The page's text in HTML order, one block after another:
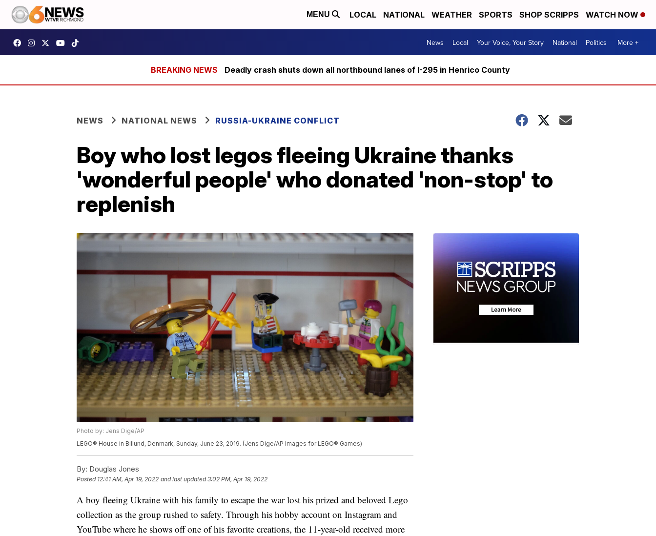
MENU LOCAL NATIONAL WEATHER SPORTS SHOP SCRIPPS WATCH NOW
News Local Your Voice, Your Story National Politics More +
Deadly crash shuts down all northbound lanes of I-295 in Henrico County
NEWS NATIONAL NEWS RUSSIA-UKRAINE CONFLICT
Boy who lost legos fleeing Ukraine thanks
'wonderful people' who donated 'non-stop' to
replenish
Photo by: Jens Dige/AP
LEGO® House in Billund, Denmark, Sunday, June 23, 2019. (Jens Dige/AP Images for LEGO® Games)
By: Douglas Jones
Posted 12:41 AM, Apr 19, 2022 and last updated 3:02 PM, Apr 19, 2022
A boy fleeing Ukraine with his family to escape the war lost his prized and beloved Lego
collection as the group rushed to safety. Through his hobby account on Instagram and
YouTube where he shows off one of his favorite creations, the 11-year-old received more